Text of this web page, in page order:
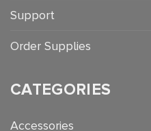
Support
Order Supplies
CATEGORIES
Accessories